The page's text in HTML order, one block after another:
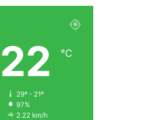
22 ℃
29º - 21º
97%
2.22 km/h